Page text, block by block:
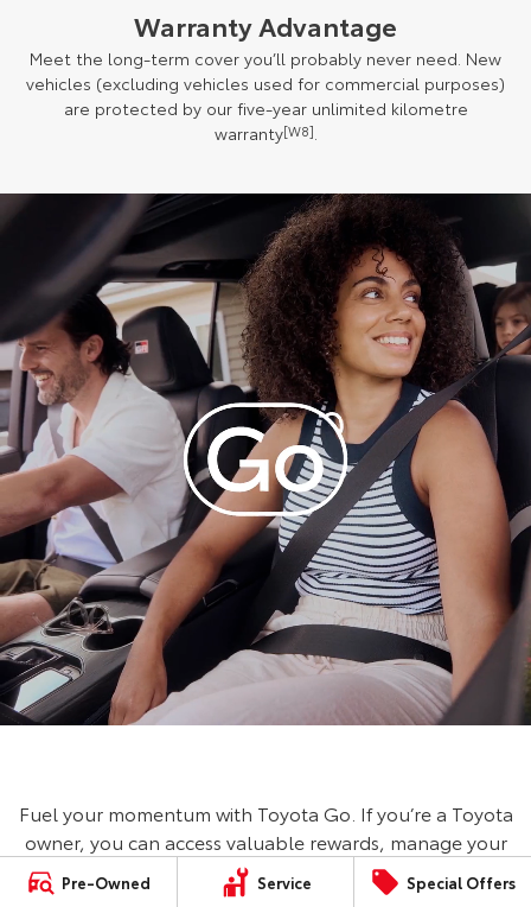
Pre-Owned Service Special Offers
Warranty Advantage
Meet the long-term cover you’ll probably never need. New
vehicles (excluding vehicles used for commercial purposes)
are protected by our five-year unlimited kilometre
warranty[W8].
Fuel your momentum with Toyota Go. If you’re a Toyota
owner, you can access valuable rewards, manage your
vehicle, book a service and save on fuel with Ampol
Foodary. No Toyota? No worries, you can still access